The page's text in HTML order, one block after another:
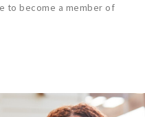
to become a member of